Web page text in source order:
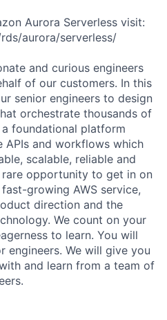
Aurora Serverless visit:
aurora/serverless/
and curious engineers
of our customers. In this
senior engineers to design
orchestrate thousands of
foundational platform
and workflows which
scalable, reliable and
rare opportunity to get in on
growing AWS service,
direction and the
We count on your
to learn. You will
engineers. We will give you
and learn from a team of